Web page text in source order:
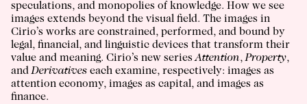
speculations, and monopolies of knowledge. How we see
images extends beyond the visual field. The images in
Cirio’s works are constrained, performed, and bound by
legal, financial, and linguistic devices that transform their
value and meaning. Cirio’s new seriesAttention,Property,
andDerivatives each examine, respectively: images as
attention economy, images as capital, and images as
finance.